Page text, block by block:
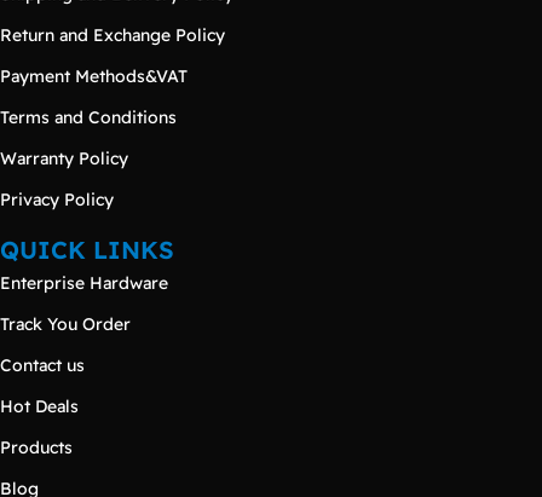
Return and Exchange Policy
Payment Methods&VAT
Terms and Conditions
Warranty Policy
Privacy Policy
QUICK LINKS
Enterprise Hardware
Track You Order
Contact us
Hot Deals
Products
Blog